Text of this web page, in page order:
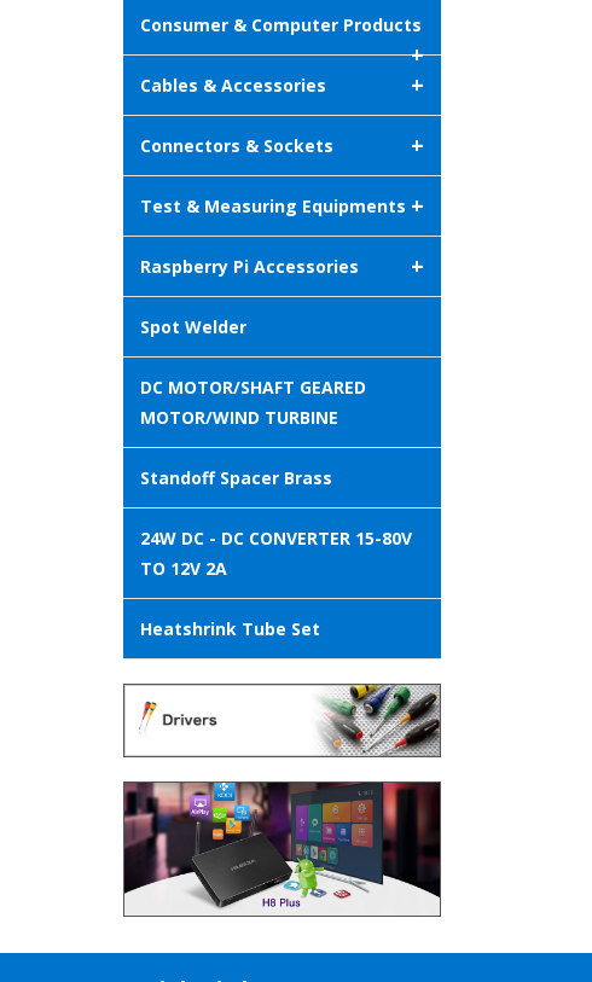
Consumer & Computer Products
+
Cables & Accessories +
Connectors & Sockets +
Test & Measuring Equipments +
Raspberry Pi Accessories +
Spot Welder
DC MOTOR/SHAFT GEARED
MOTOR/WIND TURBINE
Standoff Spacer Brass
24W DC - DC CONVERTER 15-80V
TO 12V 2A
Heatshrink Tube Set